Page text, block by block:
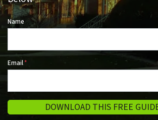
Name
Email*
DOWNLOAD THIS FREE